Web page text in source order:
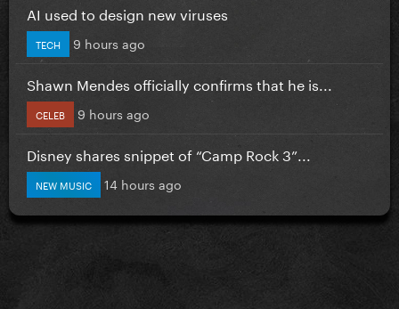
AI used to design new viruses
TECH 9 hours ago
Shawn Mendes officially confirms that he is...
CELEB 9 hours ago
Disney shares snippet of “Camp Rock 3”...
NEW MUSIC 14 hours ago